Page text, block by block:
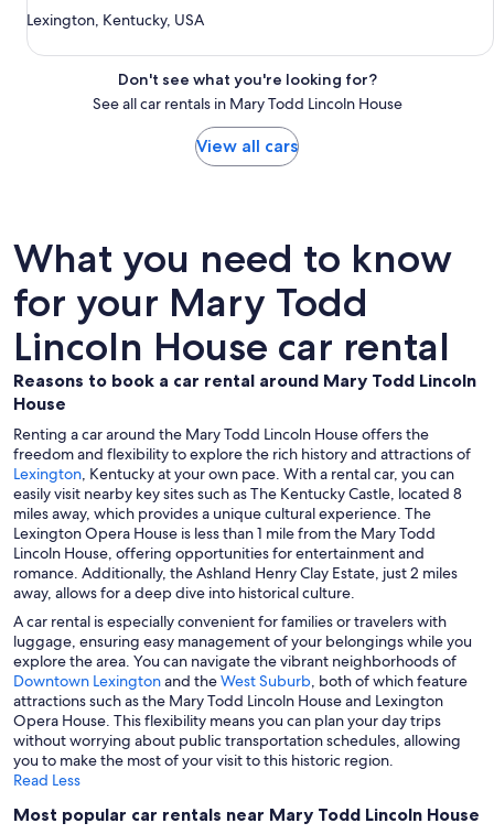
Lexington, Kentucky, USA
Don't see what you're looking for?
See all car rentals in Mary Todd Lincoln House
View all cars
What you need to know
for your Mary Todd
Lincoln House car rental
Reasons to book a car rental around Mary Todd Lincoln
House
Renting a car around the Mary Todd Lincoln House offers the
freedom and flexibility to explore the rich history and attractions of
Lexington, Kentucky at your own pace. With a rental car, you can
easily visit nearby key sites such as The Kentucky Castle, located 8
miles away, which provides a unique cultural experience. The
Lexington Opera House is less than 1 mile from the Mary Todd
Lincoln House, offering opportunities for entertainment and
romance. Additionally, the Ashland Henry Clay Estate, just 2 miles
away, allows for a deep dive into historical culture.
A car rental is especially convenient for families or travelers with
luggage, ensuring easy management of your belongings while you
explore the area. You can navigate the vibrant neighborhoods of
Downtown Lexingtonand theWest Suburb, both of which feature
attractions such as the Mary Todd Lincoln House and Lexington
Opera House. This flexibility means you can plan your day trips
without worrying about public transportation schedules, allowing
you to make the most of your visit to this historic region.
Read Less
Most popular car rentals near Mary Todd Lincoln House